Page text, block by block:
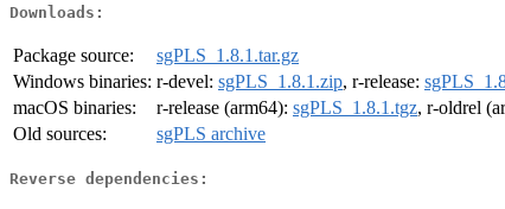
Downloads:
Package source:
sgPLS_1.8.1.tar.gz
Windows binaries: r-devel: sgPLS_1.8.1.zip, r-release:
macOS binaries:
r-release (arm64): sgPLS_1.8.1.tgz, r-oldrel
Old sources:
sgPLS archive
Reverse dependencies: